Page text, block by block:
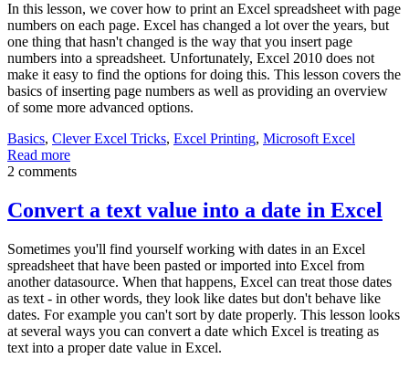
In this lesson, we cover how to print an Excel spreadsheet with page
numbers on each page. Excel has changed a lot over the years, but
one thing that hasn't changed is the way that you insert page
numbers into a spreadsheet. Unfortunately, Excel 2010 does not
make it easy to find the options for doing this. This lesson covers the
basics of inserting page numbers as well as providing an overview
of some more advanced options.
Basics, Clever Excel Tricks, Excel Printing, Microsoft Excel
Read more
2 comments
Convert a text value into a date in Excel
Sometimes you'll find yourself working with dates in an Excel
spreadsheet that have been pasted or imported into Excel from
another datasource. When that happens, Excel can treat those dates
as text - in other words, they look like dates but don't behave like
dates. For example you can't sort by date properly. This lesson looks
at several ways you can convert a date which Excel is treating as
text into a proper date value in Excel.